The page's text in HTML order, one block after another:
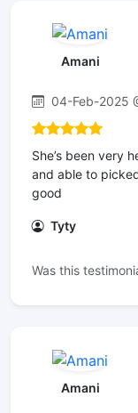
Amani
04-Feb-2025
She’s been very
and able to
good
Tyty
Was this
Amani